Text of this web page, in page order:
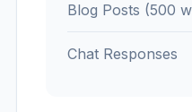
Blog Posts (500
Chat Responses